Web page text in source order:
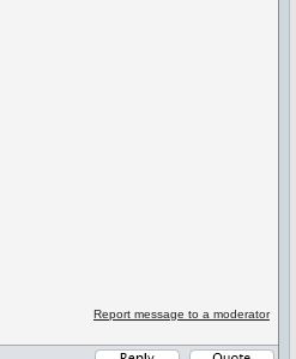
Report message to a moderator